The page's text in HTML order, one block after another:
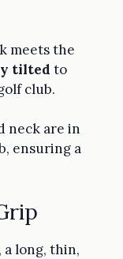
meets the
tilted to
club.
neck are in
ensuring a
long, thin,